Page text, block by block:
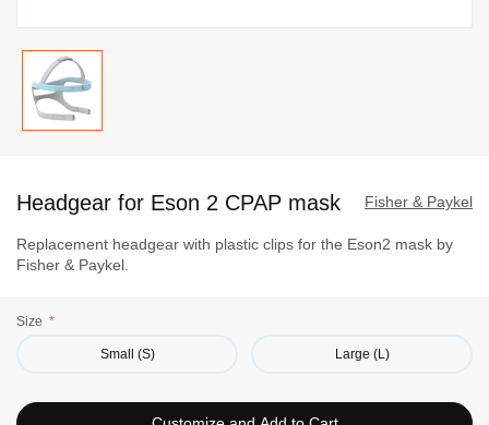
the
of
Fisher & Paykel
Headgear for Eson 2 CPAP mask
Replacement headgear with plastic clips for the Eson2 mask by
Fisher & Paykel.
Size
Small (S) Large (L)